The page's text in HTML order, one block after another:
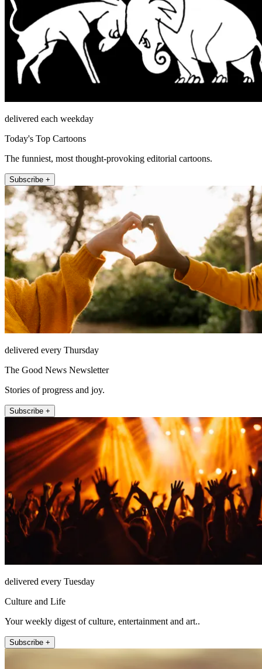
delivered each weekday
Today's Top Cartoons
The funniest, most thought-provoking editorial cartoons.
Subscribe +
delivered every Thursday
The Good News Newsletter
Stories of progress and joy.
Subscribe +
delivered every Tuesday
Culture and Life
Your weekly digest of culture, entertainment and art..
Subscribe +